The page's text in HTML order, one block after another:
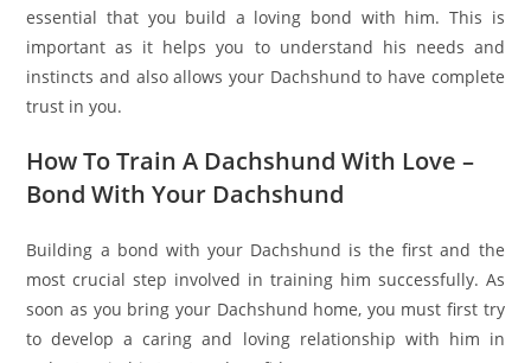
essential that you build a loving bond with him. This is
important as it helps you to understand his needs and
instincts and also allows your Dachshund to have complete
trust in you.
How To Train A Dachshund With Love –
Bond With Your Dachshund
Building a bond with your Dachshund is the first and the
most crucial step involved in training him successfully. As
soon as you bring your Dachshund home, you must first try
to develop a caring and loving relationship with him in